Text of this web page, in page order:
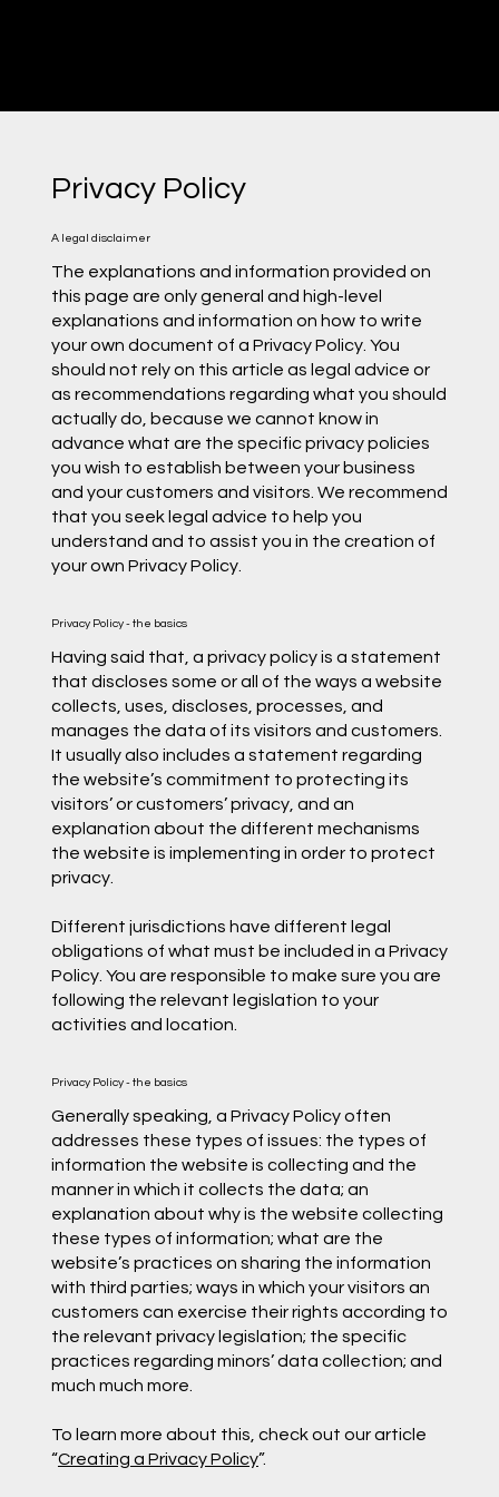
Privacy Policy
A legal disclaimer
The explanations and information provided on
this page are only general and high-level
explanations and information on how to write
your own document of a Privacy Policy. You
should not rely on this article as legal advice or
as recommendations regarding what you should
actually do, because we cannot know in
advance what are the specific privacy policies
you wish to establish between your business
and your customers and visitors. We recommend
that you seek legal advice to help you
understand and to assist you in the creation of
your own Privacy Policy.
Privacy Policy - the basics
Having said that, a privacy policy is a statement
that discloses some or all of the ways a website
collects, uses, discloses, processes, and
manages the data of its visitors and customers.
It usually also includes a statement regarding
the website’s commitment to protecting its
visitors’ or customers’ privacy, and an
explanation about the different mechanisms
the website is implementing in order to protect
privacy.
Different jurisdictions have different legal
obligations of what must be included in a Privacy
Policy. You are responsible to make sure you are
following the relevant legislation to your
activities and location.
Privacy Policy - the basics
Generally speaking, a Privacy Policy often
addresses these types of issues: the types of
information the website is collecting and the
manner in which it collects the data; an
explanation about why is the website collecting
these types of information; what are the
website’s practices on sharing the information
with third parties; ways in which your visitors an
customers can exercise their rights according to
the relevant privacy legislation; the specific
practices regarding minors’ data collection; and
much much more.
To learn more about this, check out our article
“Creating a Privacy Policy”.